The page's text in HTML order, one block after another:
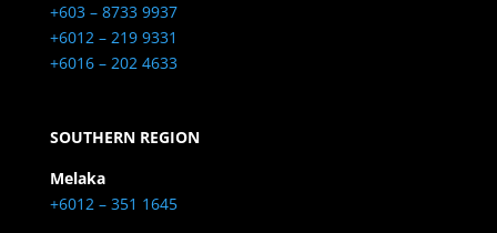
+603 – 8733 9937
+6012 – 219 9331
+6016 – 202 4633
SOUTHERN REGION
Melaka
+6012 – 351 1645